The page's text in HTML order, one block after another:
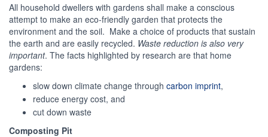
All household dwellers with gardens shall make a conscious
attempt to make an eco-friendly garden that protects the
environment and the soil. Make a choice of products that sustain
the earth and are easily recycled. Waste reduction is also very
important. The facts highlighted by research are that home
gardens:
slow down climate change through carbon imprint,
reduce energy cost, and
cut down waste
Composting Pit